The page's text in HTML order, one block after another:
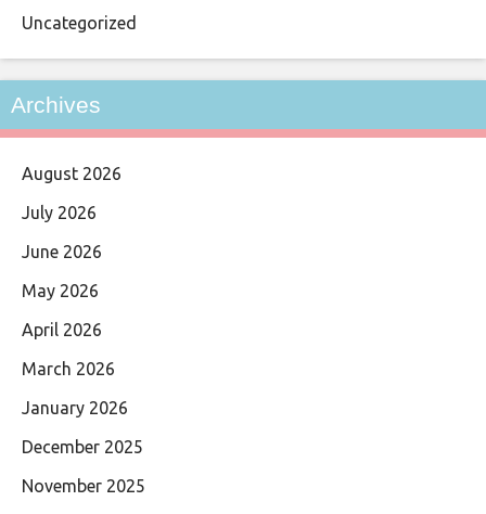
Uncategorized
Archives
August 2026
July 2026
June 2026
May 2026
April 2026
March 2026
January 2026
December 2025
November 2025